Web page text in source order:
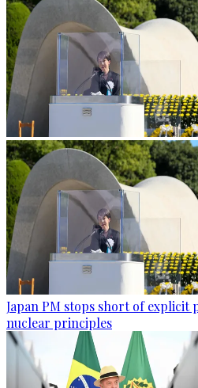
Japan PM stops short of explicit
nuclear principles